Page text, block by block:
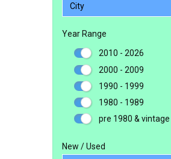
City
Year Range
2010 - 2026
2000 - 2009
1990 - 1999
1980 - 1989
pre 1980 & vintage
New / Used